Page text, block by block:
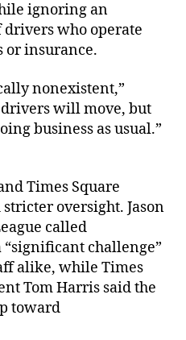
ignoring an
drivers who operate
or insurance.
nonexistent,”
will move, but
business as usual.”
Times Square
oversight. Jason
called
challenge”
alike, while Times
Tom Harris said the
toward